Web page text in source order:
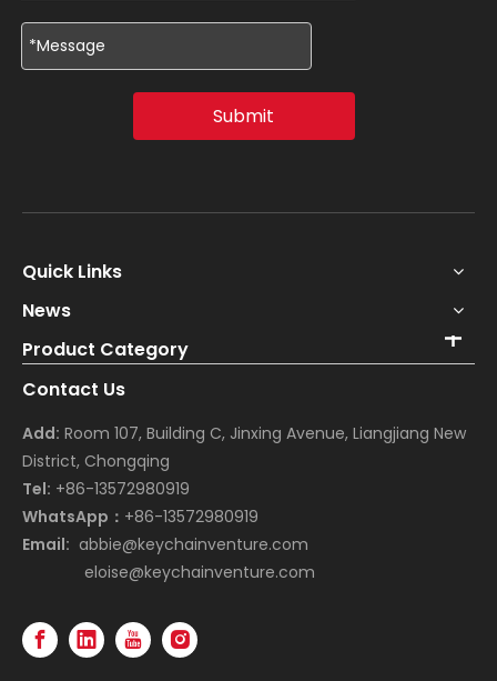
Submit
Quick Links
News
Product Category
Contact Us
Add: Room 107, Building C, Jinxing Avenue, Liangjiang New
District, Chongqing
Tel: +86-13572980919
WhatsApp： +86-13572980919
Email: abbie@keychainventure.com
eloise@keychainventure.com